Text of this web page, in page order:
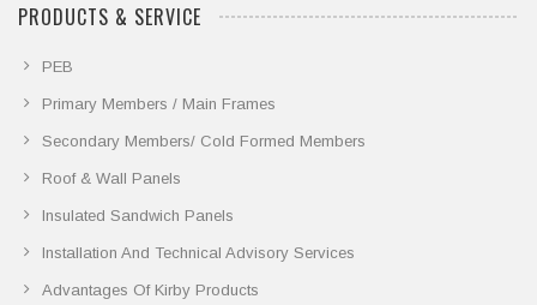
PRODUCTS & SERVICE
PEB
Primary Members / Main Frames
Secondary Members/ Cold Formed Members
Roof & Wall Panels
Insulated Sandwich Panels
Installation And Technical Advisory Services
Advantages Of Kirby Products